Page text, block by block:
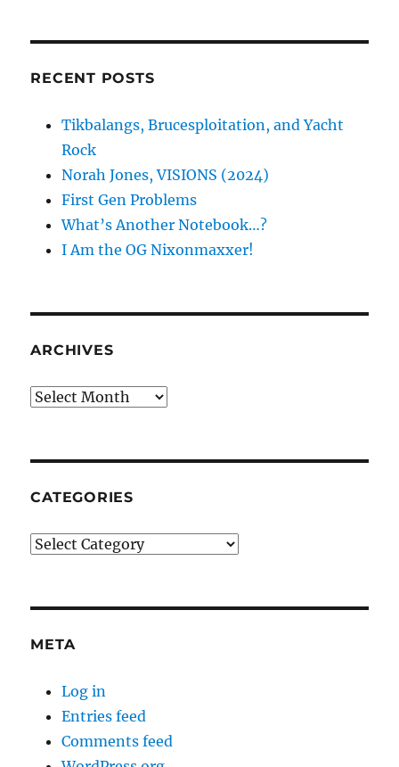
RECENT POSTS
Tikbalangs, Brucesploitation, and Yacht
Rock
Norah Jones, VISIONS (2024)
First Gen Problems
What’s Another Notebook…?
I Am the OG Nixonmaxxer!
ARCHIVES
Archives
CATEGORIES
Categories
META
Log in
Entries feed
Comments feed